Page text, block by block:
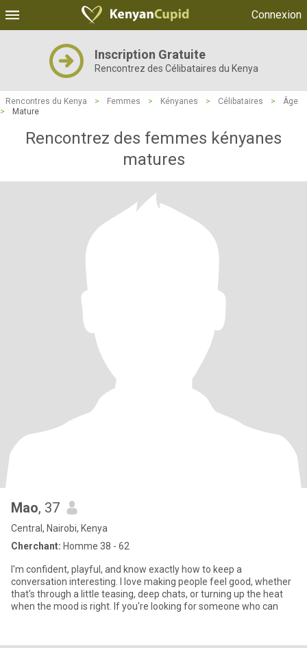
Connexion
Inscription Gratuite
Rencontrez des Célibataires du Kenya
Rencontres du Kenya > Femmes > Kényanes > Célibataires >
Âge
>
Mature
Rencontrez des femmes kényanes
matures
Mao, 37
Central, Nairobi, Kenya
Cherchant: Homme 38 - 62
I'm confident, playful, and know exactly how to keep a
conversation interesting. I love making people feel good, whether
that's through a little teasing, deep chats, or turning up the heat
when the mood is right. If you're looking for someone who can